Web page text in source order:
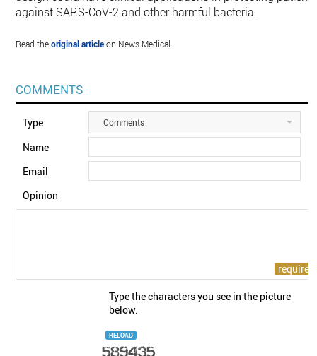
against SARS-CoV-2 and other harmful bacteria.
Read theoriginal articleon News Medical.
COMMENTS
Type Comments
Name
Email
Opinion
Type the characters you see in the picture
below.
RELOAD